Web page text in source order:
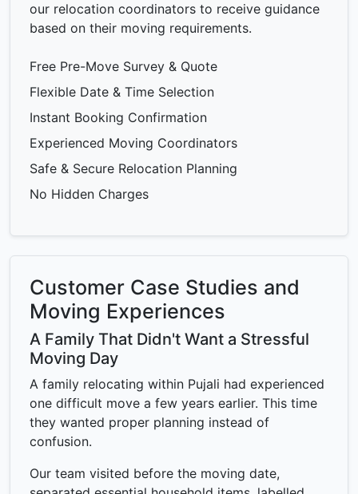
our relocation coordinators to receive guidance
based on their moving requirements.
Free Pre-Move Survey & Quote
Flexible Date & Time Selection
Instant Booking Confirmation
Experienced Moving Coordinators
Safe & Secure Relocation Planning
No Hidden Charges
Customer Case Studies and
Moving Experiences
A Family That Didn't Want a Stressful
Moving Day
A family relocating within Pujali had experienced
one difficult move a few years earlier. This time
they wanted proper planning instead of
confusion.
Our team visited before the moving date,